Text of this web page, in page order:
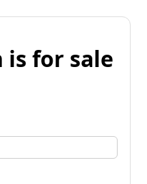
is for sale